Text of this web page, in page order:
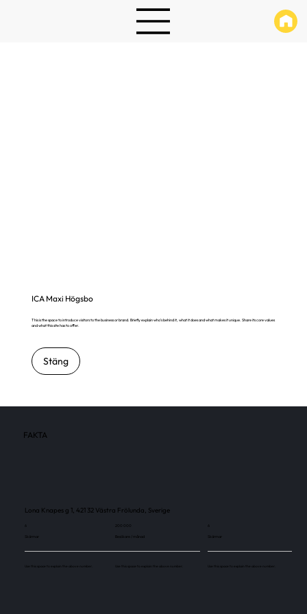
ICA Maxi Högsbo
This is the space to introduce visitors to the business or brand. Briefly explain who's behind it, what it does and what makes it unique. Share its core values
and what this site has to offer.
Stäng
FAKTA
Lona Knapes g 1, 421 32 Västra Frölunda, Sverige
6
Skärmar
Use this space to explain the above number.
Besökare / månad
Use this space to explain the above number.
6
Skärmar
Use this space to explain the above number.